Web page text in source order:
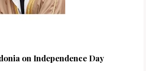
on Independence Day